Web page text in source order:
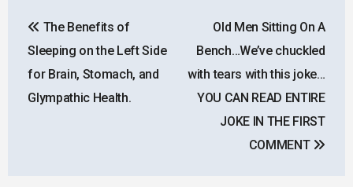
navigation
The Benefits of
Sleeping on the Left Side
for Brain, Stomach, and
Glympathic Health.
Old Men Sitting On A
Bench…We’ve chuckled
with tears with this joke…
YOU CAN READ ENTIRE
JOKE IN THE FIRST
COMMENT